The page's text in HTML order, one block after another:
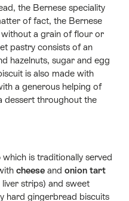
the Bernese speciality
of fact, the Bernese
without a grain of flour or
pastry consists of an
hazelnuts, sugar and egg
is also made with
a generous helping of
dessert throughout the
which is traditionally served
cheese and onion tart
liver strips) and sweet
hard gingerbread biscuits